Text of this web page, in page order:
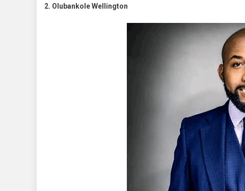
2. Olubankole Wellington